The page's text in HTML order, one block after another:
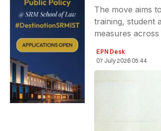
The move aims
training, student
measures
EPN Desk
07 July 2026 05:44